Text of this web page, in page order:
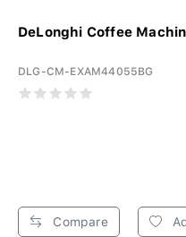
DeLonghi Coffee
DLG-CM-EXAM44055BG
Compare